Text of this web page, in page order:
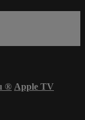
® Apple TV